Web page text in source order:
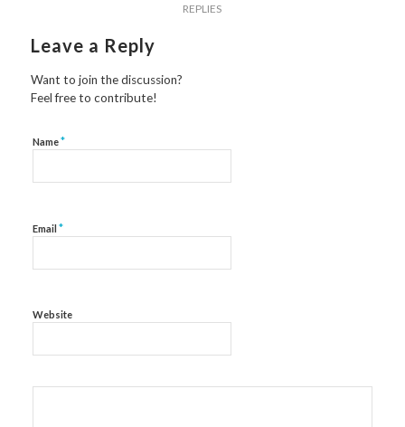
REPLIES
Leave a Reply
Want to join the discussion?
Feel free to contribute!
Name*
Email *
Website